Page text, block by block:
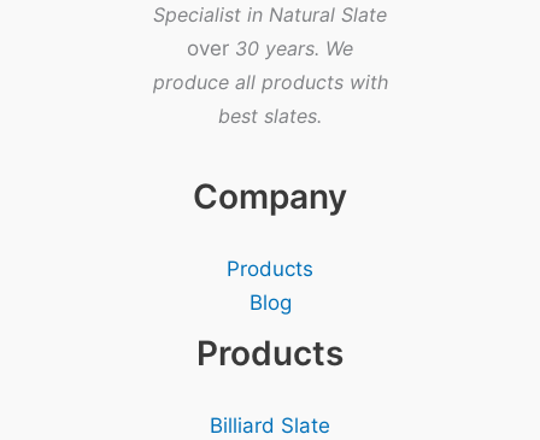
Specialist in Natural Slate
over 30 years. We
produce all products with
best slates.
Company
Products
Blog
Products
Billiard Slate